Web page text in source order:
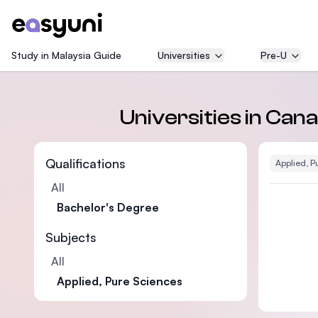
Study in Malaysia Guide Universities Pre-U
Universities in
Qualifications
All
Bachelor's Degree
Subjects
All
Applied, Pure Sciences
Applied,